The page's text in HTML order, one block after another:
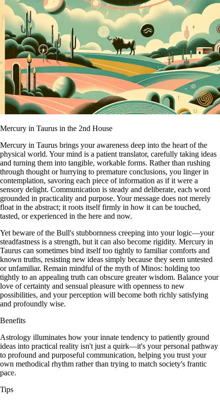
Mercury in Taurus in the 2nd House
Mercury in Taurus brings your awareness deep into the heart of the
physical world. Your mind is a patient translator, carefully taking ideas
and turning them into tangible, workable forms. Rather than rushing
through thought or hurrying to premature conclusions, you linger in
contemplation, savoring each piece of information as if it were a
sensory delight. Communication is steady and deliberate, each word
grounded in practicality and purpose. Your message does not merely
float in the abstract; it roots itself firmly in how it can be touched,
tasted, or experienced in the here and now.
Yet beware of the Bull's stubbornness creeping into your logic—your
steadfastness is a strength, but it can also become rigidity. Mercury in
Taurus can sometimes bind itself too tightly to familiar comforts and
known truths, resisting new ideas simply because they seem untested
or unfamiliar. Remain mindful of the myth of Minos: holding too
tightly to an appealing truth can obscure greater wisdom. Balance your
love of certainty and sensual pleasure with openness to new
possibilities, and your perception will become both richly satisfying
and profoundly wise.
Benefits
Astrology illuminates how your innate tendency to patiently ground
ideas into practical reality isn't just a quirk—it's your personal pathway
to profound and purposeful communication, helping you trust your
own methodical rhythm rather than trying to match society's frantic
pace.
Tips